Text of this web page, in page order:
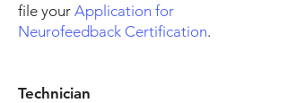
file your Application for
Neurofeedback Certification.
Technician